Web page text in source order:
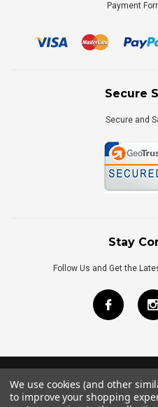
Payment
Secure
Secure and
Stay
Follow Us and Get the
©2026Royal Bath
Internet
We use cookies (and other
to improve your shopping